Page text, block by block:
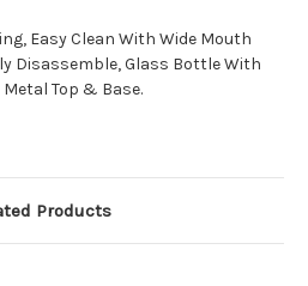
Easy Clean With Wide Mouth
Disassemble, Glass Bottle With
Top & Base.
Products